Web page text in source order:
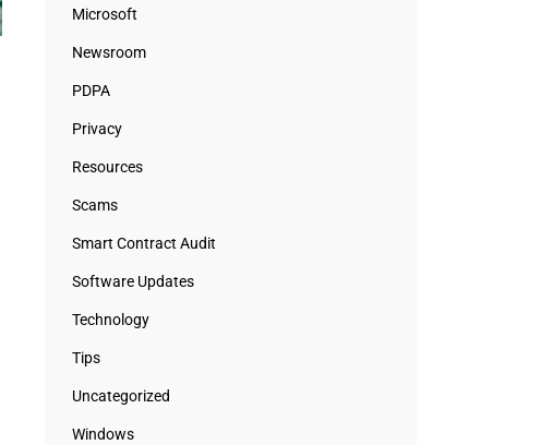
Microsoft
Newsroom
PDPA
Privacy
Resources
Scams
Smart Contract Audit
Software Updates
Technology
Tips
Uncategorized
Windows